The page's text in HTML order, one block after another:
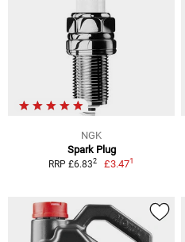
NGK
Spark Plug
RRP £6.832 £3.471